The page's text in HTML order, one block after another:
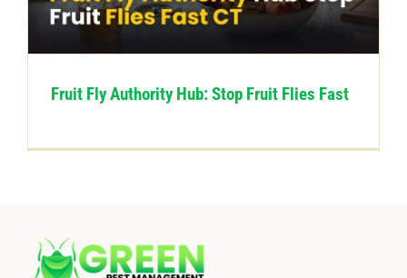
Fruit Fly Authority Hub: Stop Fruit Flies Fast